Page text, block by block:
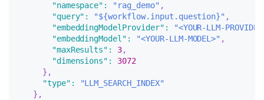
"namespace" : "rag_demo" ,
"query" : "${workflow.input.question}" ,
"embeddingModelProvider" :
"<YOUR-LLM-
"embeddingModel" : "<YOUR-LLM-MODEL>" ,
"maxResults" : 3,
"dimensions" :
3072
} ,
"type" :
"LLM_SEARCH_INDEX"
} ,